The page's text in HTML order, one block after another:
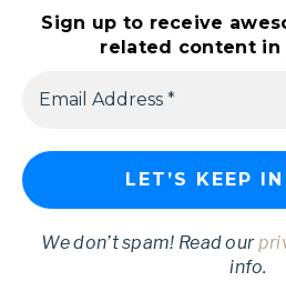
Sign up to receive
related content in
We don’t spam! Read our
info.